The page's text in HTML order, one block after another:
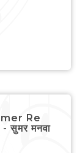
Re
मनवा